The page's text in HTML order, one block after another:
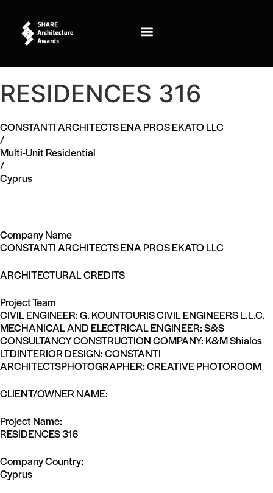
RESIDENCES 316
CONSTANTI ARCHITECTS ENA PROS EKATO LLC
/
Multi-Unit Residential
/
Cyprus
Company Name
CONSTANTI ARCHITECTS ENA PROS EKATO LLC
ARCHITECTURAL CREDITS
Project Team
CIVIL ENGINEER: G. KOUNTOURIS CIVIL ENGINEERS L.L.C.
MECHANICAL AND ELECTRICAL ENGINEER: S&S
CONSULTANCY CONSTRUCTION COMPANY: K&M Shialos
LTDINTERIOR DESIGN: CONSTANTI
ARCHITECTSPHOTOGRAPHER: CREATIVE PHOTOROOM
CLIENT/OWNER NAME:
Project Name:
RESIDENCES 316
Company Country:
Cyprus